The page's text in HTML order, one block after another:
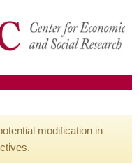
modification in